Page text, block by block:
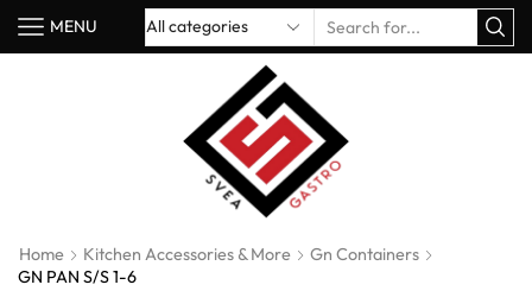
MENU
Home Kitchen Accessories & More
Gn Containers
GN PAN S/S 1-6